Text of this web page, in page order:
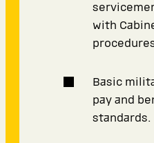
with
Basic
pay and
standards.